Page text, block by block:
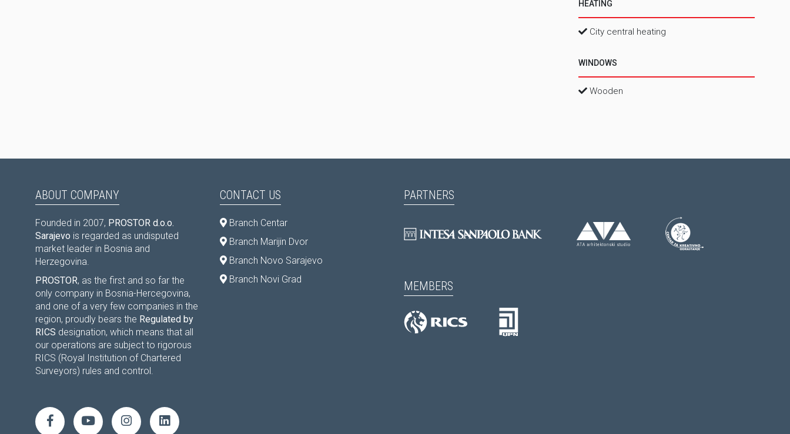
HEATING
City central heating
WINDOWS
Wooden
ABOUT COMPANY
Founded in 2007, PROSTOR d.o.o.
Sarajevo is regarded as undisputed
market leader in Bosnia and
Herzegovina.
PROSTOR, as the first and so far the
only company in Bosnia-Hercegovina,
and one of a very few companies in the
region, proudly bears the Regulated by
RICS designation, which means that all
our operations are subject to rigorous
RICS (Royal Institution of Chartered
Surveyors) rules and control.
CONTACT US
Branch Centar
Branch Marijin Dvor
Branch Novo Sarajevo
Branch Novi Grad
PARTNERS
MEMBERS